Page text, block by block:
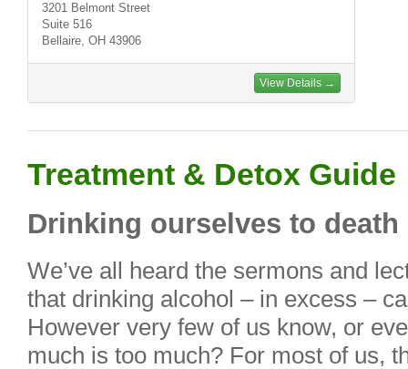
3201 Belmont Street
Suite 516
Bellaire, OH 43906
View Details →
Treatment & Detox Guide
Drinking ourselves to death
We’ve all heard the sermons and
that drinking alcohol – in excess –
However very few of us know, or
much is too much? For most of us,